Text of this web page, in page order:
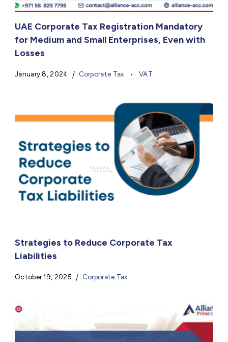
UAE Corporate Tax Registration Mandatory
for Medium and Small Enterprises, Even with
Losses
January 8, 2024 Corporate Tax VAT
Strategies to Reduce Corporate Tax
Liabilities
October 19, 2025 Corporate Tax